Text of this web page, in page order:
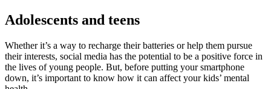
Adolescents and teens
Whether it’s a way to recharge their batteries or help them pursue
their interests, social media has the potential to be a positive force in
the lives of young people. But, before putting your smartphone
down, it’s important to know how it can affect your kids’ mental